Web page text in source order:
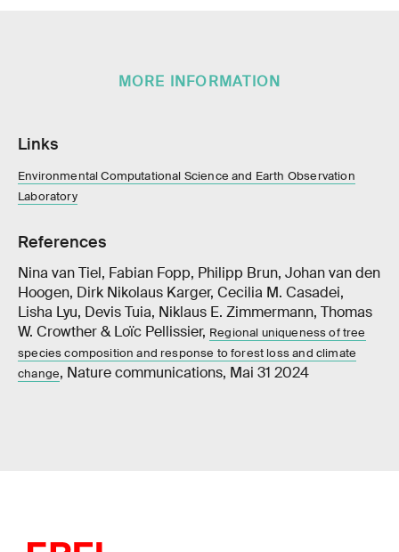
MORE INFORMATION
Links
Environmental Computational Science and Earth Observation
Laboratory
References
Nina van Tiel, Fabian Fopp, Philipp Brun, Johan van den
Hoogen, Dirk Nikolaus Karger, Cecilia M. Casadei,
Lisha Lyu, Devis Tuia, Niklaus E. Zimmermann, Thomas
W. Crowther & Loïc Pellissier, Regional uniqueness of tree
species composition and response to forest loss and climate
change, Nature communications, Mai 31 2024